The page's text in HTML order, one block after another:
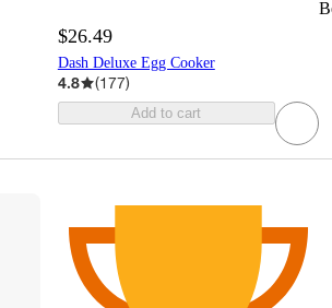
$26.49
Dash Deluxe Egg Cooker
4.8 (177)
Add to cart